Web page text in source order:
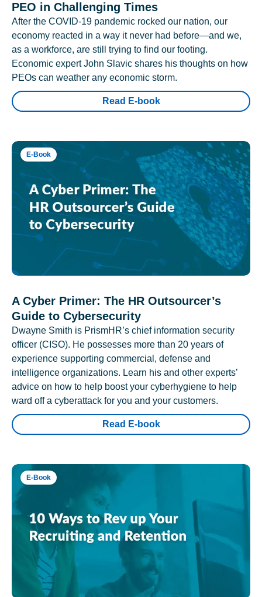
PEO in Challenging Times
After the COVID-19 pandemic rocked our nation, our
economy reacted in a way it never had before—and we,
as a workforce, are still trying to find our footing.
Economic expert John Slavic shares his thoughts on how
PEOs can weather any economic storm.
Read E-book
E-Book
A Cyber Primer: The HR Outsourcer’s
Guide to Cybersecurity
Dwayne Smith is PrismHR’s chief information security
officer (CISO). He possesses more than 20 years of
experience supporting commercial, defense and
intelligence organizations. Learn his and other experts’
advice on how to help boost your cyberhygiene to help
ward off a cyberattack for you and your customers.
Read E-book
E-Book